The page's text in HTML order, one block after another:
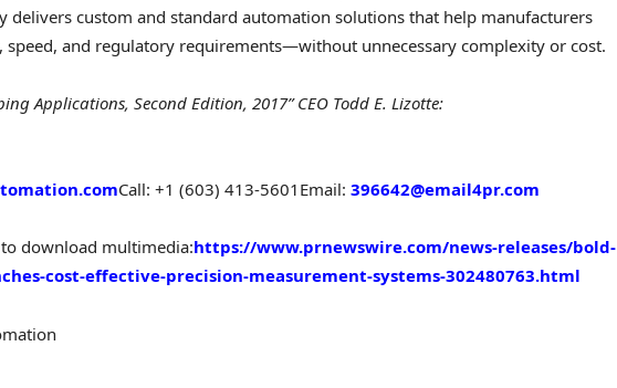
delivers custom and standard automation solutions that help manufacturers
speed, and regulatory requirements—without unnecessary complexity or cost.
Applications, Second Edition, 2017” CEO Todd E. Lizotte:
Call: +1 (603) 413-5601 Email: 396642@email4pr.com
download multimedia:https://www.prnewswire.com/news-releases/bold-
cost-effective-precision-measurement-systems-302480763.html